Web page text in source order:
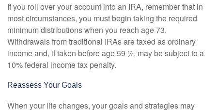
If you roll over your account into an IRA, remember that in
most circumstances, you must begin taking the required
minimum distributions when you reach age 73.
Withdrawals from traditional IRAs are taxed as ordinary
income and, if taken before age 59 ½, may be subject to a
10% federal income tax penalty.
Reassess Your Goals
When your life changes, your goals and strategies may